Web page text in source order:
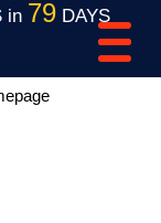
in 79DAYS